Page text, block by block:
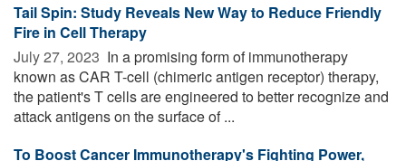
Tail Spin: Study Reveals New Way to Reduce Friendly
Fire in Cell Therapy
July 27, 2023  In a promising form of immunotherapy
known as CAR T-cell (chimeric antigen receptor) therapy,
the patient's T cells are engineered to better recognize and
attack antigens on the surface of ...
To Boost Cancer Immunotherapy's Fighting Power,